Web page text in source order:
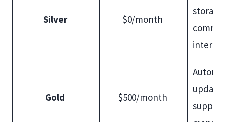
Silver $0/month
storage
Gold $500/month